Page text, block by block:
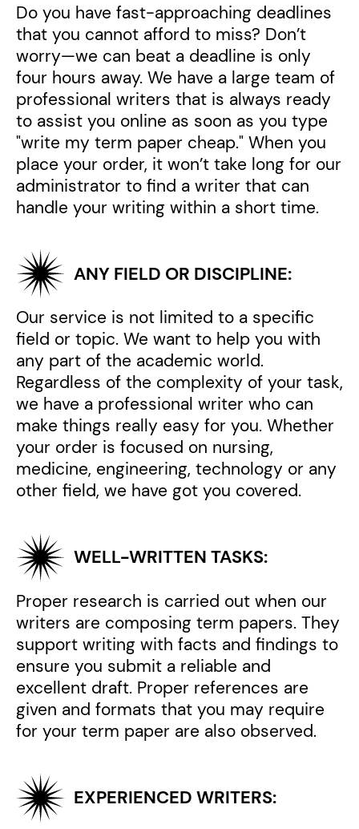
Do you have fast-approaching deadlines
that you cannot afford to miss? Don’t
worry—we can beat a deadline is only
four hours away. We have a large team of
professional writers that is always ready
to assist you online as soon as you type
"write my term paper cheap." When you
place your order, it won’t take long for our
administrator to find a writer that can
handle your writing within a short time.
ANY FIELD OR DISCIPLINE:
Our service is not limited to a specific
field or topic. We want to help you with
any part of the academic world.
Regardless of the complexity of your task,
we have a professional writer who can
make things really easy for you. Whether
your order is focused on nursing,
medicine, engineering, technology or any
other field, we have got you covered.
WELL-WRITTEN TASKS:
Proper research is carried out when our
writers are composing term papers. They
support writing with facts and findings to
ensure you submit a reliable and
excellent draft. Proper references are
given and formats that you may require
for your term paper are also observed.
EXPERIENCED WRITERS: